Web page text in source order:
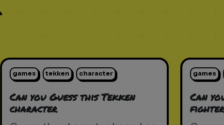
games tekken character
Can you Guess this Tekken
character
games
Can